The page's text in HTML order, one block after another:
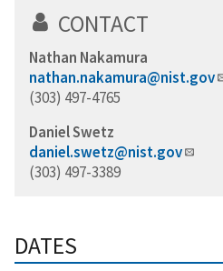
CONTACT
Nathan Nakamura
nathan.nakamura@nist.gov
(303) 497-4765
Daniel Swetz
daniel.swetz@nist.gov
(303) 497-3389
DATES